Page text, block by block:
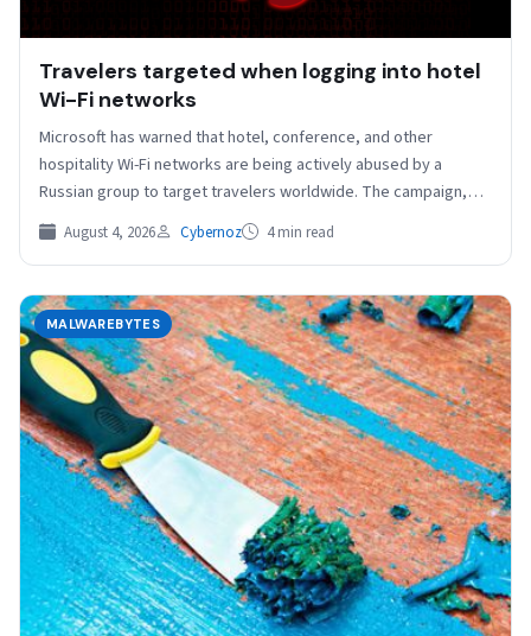
Travelers targeted when logging into hotel
Wi-Fi networks
Microsoft has warned that hotel, conference, and other
hospitality Wi-Fi networks are being actively abused by a
Russian group to target travelers worldwide. The campaign,…
August 4, 2026 Cybernoz 4 min read
MALWAREBYTES